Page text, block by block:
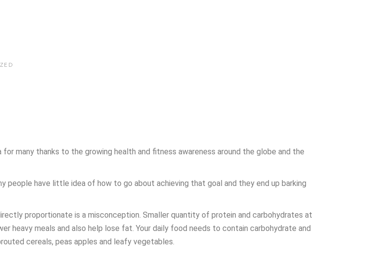
many thanks to the growing health and fitness awareness around the globe and the
people have little idea of how to go about achieving that goal and they end up barking
proportionate is a misconception. Smaller quantity of protein and carbohydrates at
heavy meals and also help lose fat. Your daily food needs to contain carbohydrate and
cereals, peas apples and leafy vegetables.